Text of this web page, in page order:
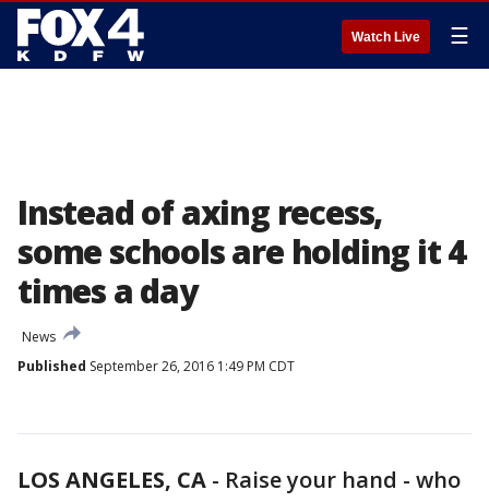
Watch Live ☰
Instead of axing recess,
some schools are holding it 4
times a day
News
Published September 26, 2016 1:49 PM CDT
LOS ANGELES, CA - Raise your hand - who